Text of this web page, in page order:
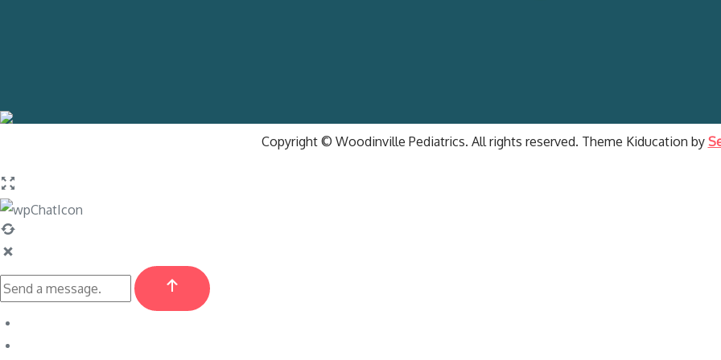
Copyright © Woodinville Pediatrics. All rights reserved. Theme Kiducation by